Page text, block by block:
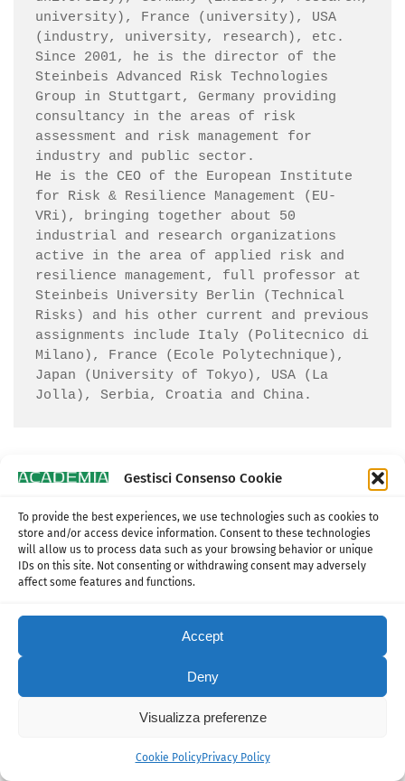
Gestisci Consenso Cookie
To provide the best experiences, we use technologies such as cookies to
store and/or access device information. Consent to these technologies
will allow us to process data such as your browsing behavior or unique
IDs on this site. Not consenting or withdrawing consent may adversely
affect some features and functions.
Accept
Deny
Visualizza preferenze
Cookie PolicyPrivacy Policy
university), France (university), USA
(industry, university, research), etc.
Since 2001, he is the director of the
Steinbeis Advanced Risk Technologies
Group in Stuttgart, Germany providing
consultancy in the areas of risk
assessment and risk management for
industry and public sector.
He is the CEO of the European Institute
for Risk & Resilience Management (EU-
VRi), bringing together about 50
industrial and research organizations
active in the area of applied risk and
resilience management, full professor at
Steinbeis University Berlin (Technical
Risks) and his other current and previous
assignments include Italy (Politecnico di
Milano), France (Ecole Polytechnique),
Japan (University of Tokyo), USA (La
Jolla), Serbia, Croatia and China.
Piero Iamartino